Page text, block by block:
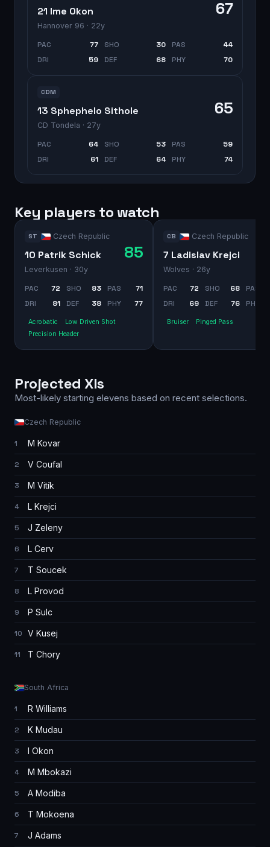
21 Ime Okon
Hannover 96 · 22y
67
PAC 77 SHO 30 PAS
44
DRI
59 DEF 68 PHY 70
CDM
13 Sphephelo Sithole
CD Tondela · 27y
65
PAC 64 SHO 53 PAS
59
DRI
61 DEF 64 PHY 74
Key players to watch
ST Czech Republic
10 Patrik Schick
Leverkusen · 30y
85
PAC 72 SHO 83 PAS
71
DRI
81 DEF 38 PHY 77
Acrobatic
Low Driven Shot
Precision Header
CB Czech Republic
7 Ladislav Krejci
Wolves · 26y
PAC 72 SHO 68
PAS
DRI
69 DEF 76 PHY
Bruiser Pinged Pass
Projected XIs
Most-likely starting elevens based on recent selections.
Czech Republic
1 M Kovar
2 V Coufal
3 M Vitík
4 L Krejci
5 J Zeleny
6 L Cerv
7 T Soucek
8 L Provod
9 P Sulc
10 V Kusej
11 T Chory
South Africa
1 R Williams
2 K Mudau
3 I Okon
4 M Mbokazi
5 A Modiba
6 T Mokoena
7 J Adams